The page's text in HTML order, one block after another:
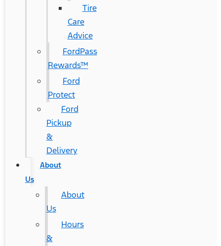
Tire
Care
Advice
FordPass
Rewards™
Ford
Protect
Ford
Pickup
&
Delivery
About
Us
About
Us
Hours
&